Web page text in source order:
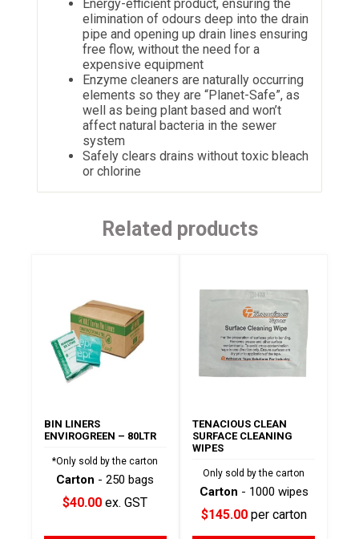
Energy-efficient product, ensuring the
elimination of odours deep into the drain
pipe and opening up drain lines ensuring
free flow, without the need for a
expensive equipment
Enzyme cleaners are naturally occurring
elements so they are “Planet-Safe”, as
well as being plant based and won’t
affect natural bacteria in the sewer
system
Safely clears drains without toxic bleach
or chlorine
Related products
BIN LINERS
ENVIROGREEN – 80LTR
*Only sold by the carton
Carton - 250 bags
$40.00 ex. GST
TENACIOUS CLEAN
SURFACE CLEANING
WIPES
Only sold by the carton
Carton - 1000 wipes
$145.00per carton